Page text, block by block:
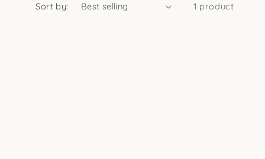
Sort by: 1 product